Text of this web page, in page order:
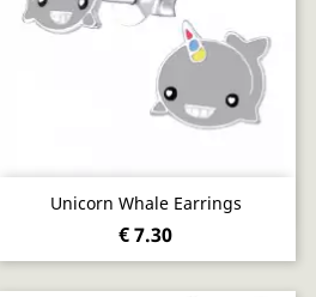
Unicorn Whale Earrings
€ 7.30
Quick view